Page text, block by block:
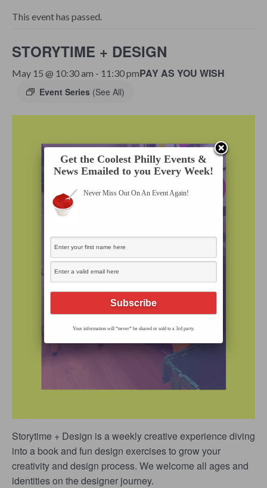
This event has passed.
STORYTIME + DESIGN
May 15 @ 10:30 am - 11:30 pm
Event Series (See All)
PAY AS YOU WISH
Storytime + Design is a weekly creative experience diving
into a book and fun design exercises to grow your
creativity and design process. We welcome all ages and
identities on the designer journey.
Get the Coolest Philly Events &
News Emailed to you Every Week!
Never Miss Out On An Event Again!
Your information will *never* be shared or sold to a 3rd party.